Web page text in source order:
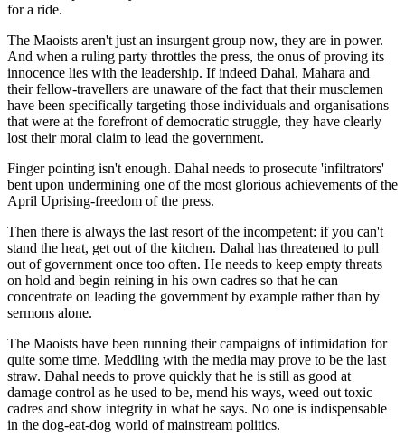
for a ride.
The Maoists aren't just an insurgent group now, they are in power.
And when a ruling party throttles the press, the onus of proving its
innocence lies with the leadership. If indeed Dahal, Mahara and
their fellow-travellers are unaware of the fact that their musclemen
have been specifically targeting those individuals and organisations
that were at the forefront of democratic struggle, they have clearly
lost their moral claim to lead the government.
Finger pointing isn't enough. Dahal needs to prosecute 'infiltrators'
bent upon undermining one of the most glorious achievements of the
April Uprising-freedom of the press.
Then there is always the last resort of the incompetent: if you can't
stand the heat, get out of the kitchen. Dahal has threatened to pull
out of government once too often. He needs to keep empty threats
on hold and begin reining in his own cadres so that he can
concentrate on leading the government by example rather than by
sermons alone.
The Maoists have been running their campaigns of intimidation for
quite some time. Meddling with the media may prove to be the last
straw. Dahal needs to prove quickly that he is still as good at
damage control as he used to be, mend his ways, weed out toxic
cadres and show integrity in what he says. No one is indispensable
in the dog-eat-dog world of mainstream politics.